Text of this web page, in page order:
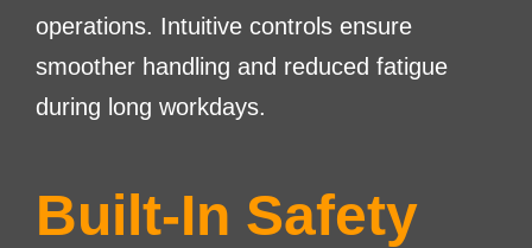
operations. Intuitive controls ensure
smoother handling and reduced fatigue
during long workdays.
Built-In Safety